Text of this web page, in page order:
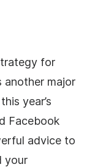
for
another major
year’s
Facebook
advice to
your